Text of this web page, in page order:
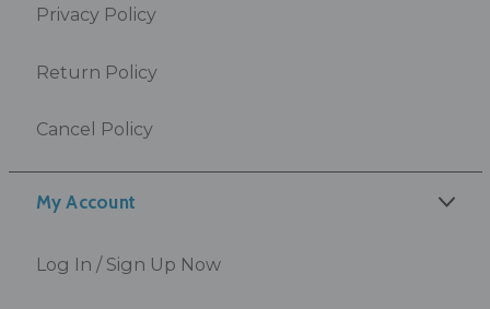
My Account
Log In / Sign Up Now
Privacy Policy
Return Policy
Cancel Policy